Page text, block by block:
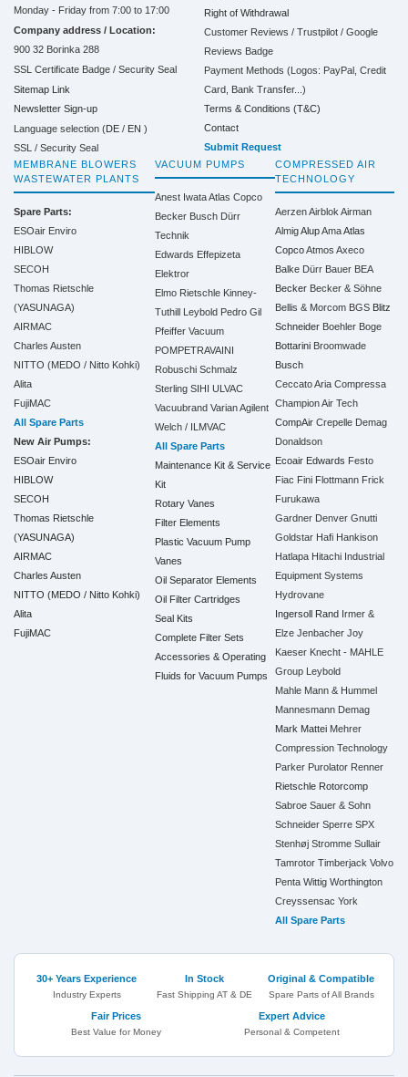
Monday - Friday from 7:00 to 17:00
Company address / Location:
900 32 Borinka 288
SSL Certificate Badge / Security Seal
Sitemap Link
Newsletter Sign-up
Language selection (DE / EN )
SSL / Security Seal
Right of Withdrawal
Customer Reviews / Trustpilot / Google
Reviews Badge
Payment Methods (Logos: PayPal, Credit
Card, Bank Transfer...)
Terms & Conditions (T&C)
Contact
Submit Request
MEMBRANE BLOWERS
WASTEWATER PLANTS
Spare Parts:
ESOair Enviro
HIBLOW
SECOH
Thomas Rietschle
(YASUNAGA)
AIRMAC
Charles Austen
NITTO (MEDO / Nitto Kohki)
Alita
FujiMAC
All Spare Parts
New Air Pumps:
ESOair Enviro
HIBLOW
SECOH
Thomas Rietschle
(YASUNAGA)
AIRMAC
Charles Austen
NITTO (MEDO / Nitto Kohki)
Alita
FujiMAC
VACUUM PUMPS
Anest IwataAtlas Copco
Becker Busch Dürr
Technik
Edwards Effepizeta
Elektror
Elmo Rietschle Kinney-
Tuthill Leybold Pedro Gil
Pfeiffer Vacuum
POMPETRAVAINI
Robuschi Schmalz
Sterling SIHI ULVAC
Vacuubrand Varian Agilent
Welch / ILMVAC
All Spare Parts
Maintenance Kit & Service
Kit
Rotary Vanes
Filter Elements
Plastic Vacuum Pump
Vanes
Oil Separator Elements
Oil Filter Cartridges
Seal Kits
Complete Filter Sets
Accessories & Operating
Fluids for Vacuum Pumps
COMPRESSED AIR
TECHNOLOGY
AerzenAirblok Airman
Almig Alup Ama Atlas
Copco Atmos Axeco
Balke Dürr Bauer BEA
Becker Becker & Söhne
Bellis & Morcom BGS Blitz
Schneider Boehler Boge
Bottarini Broomwade
Busch
Ceccato Aria Compressa
Champion Air Tech
CompAir Crepelle Demag
Donaldson
Ecoair Edwards Festo
Fiac Fini Flottmann Frick
Furukawa
Gardner Denver Gnutti
Goldstar Hafi Hankison
Hatlapa Hitachi Industrial
Equipment Systems
Hydrovane
Ingersoll Rand Irmer &
Elze Jenbacher Joy
Kaeser Knecht - MAHLE
Group Leybold
Mahle Mann & Hummel
Mannesmann Demag
Mark Mattei Mehrer
Compression Technology
Parker Purolator Renner
Rietschle Rotorcomp
Sabroe Sauer & Sohn
Schneider Sperre SPX
Stenhøj Stromme Sullair
Tamrotor Timberjack Volvo
Penta Wittig Worthington
Creyssensac York
All Spare Parts
30+ Years Experience
Industry Experts
In Stock
Fast Shipping AT & DE
Original & Compatible
Spare Parts of All Brands
Fair Prices
Best Value for Money
Expert Advice
Personal & Competent